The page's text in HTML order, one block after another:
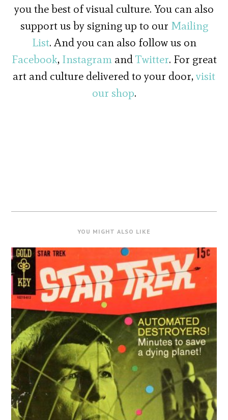
you the best of visual culture. You can also
support us by signing up to our Mailing
List. And you can also follow us on
Facebook, InstagramandTwitter. For great
art and culture delivered to your door,visit
our shop.
YOU MIGHT ALSO LIKE